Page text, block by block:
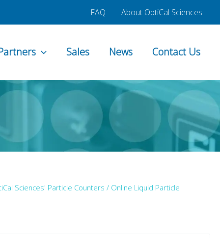
FAQ About OptiCal Sciences
Sales News Contact Us
Sciences' Particle Counters / Online Liquid Particle